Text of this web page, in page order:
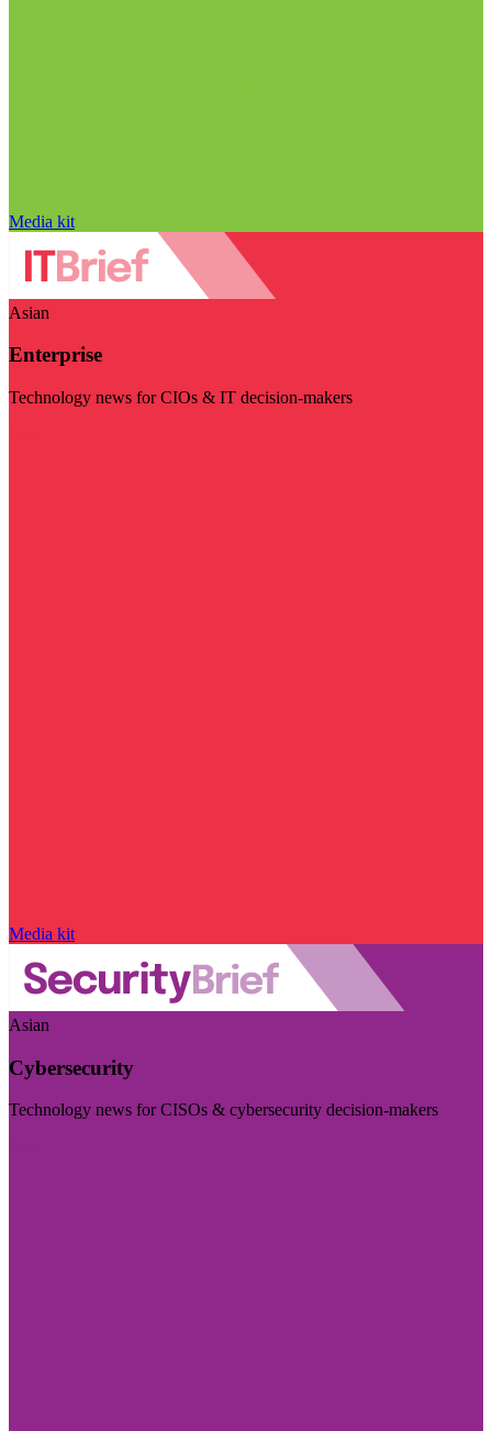
Media kit
Asian
Enterprise
Technology news for CIOs & IT decision-makers
Media kit
Asian
Cybersecurity
Technology news for CISOs & cybersecurity decision-makers